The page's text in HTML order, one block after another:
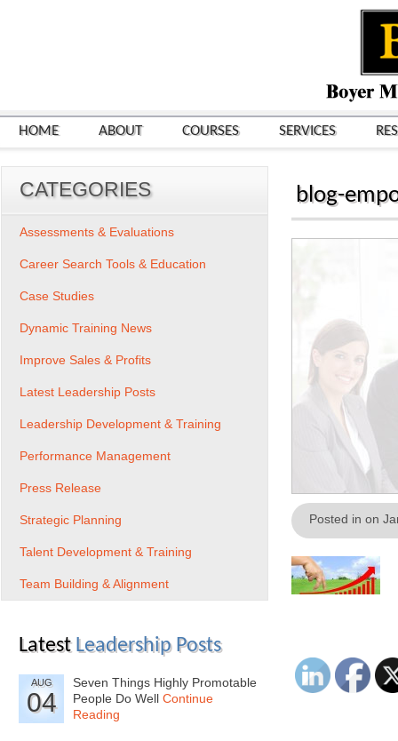
HOME ABOUT COURSES SERVICES
blog-
Posted in on
CATEGORIES
Assessments & Evaluations
Career Search Tools & Education
Case Studies
Dynamic Training News
Improve Sales & Profits
Latest Leadership Posts
Leadership Development & Training
Performance Management
Press Release
Strategic Planning
Talent Development & Training
Team Building & Alignment
Latest Leadership Posts
AUG
04
Seven Things Highly Promotable
People Do Well Continue
Reading